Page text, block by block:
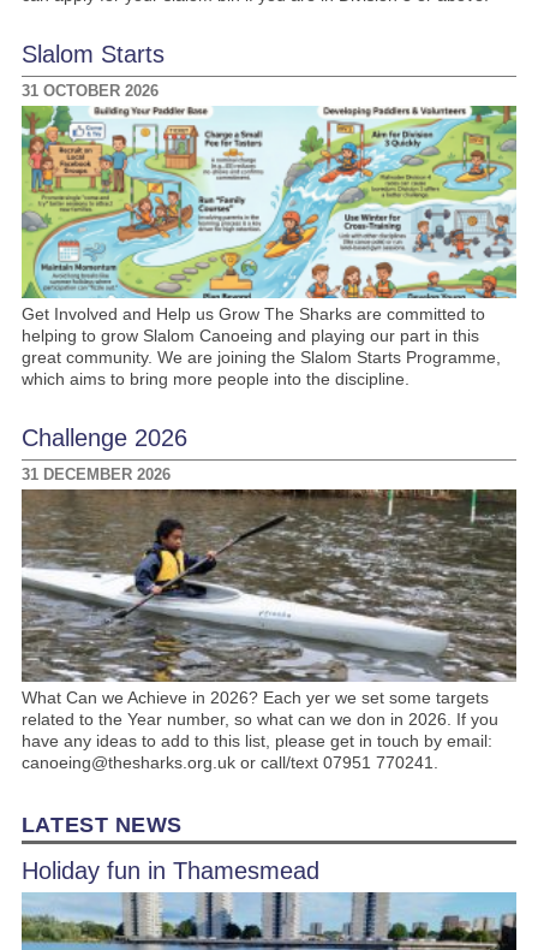
Slalom Starts
31 OCTOBER 2026
Get Involved and Help us Grow The Sharks are committed to
helping to grow Slalom Canoeing and playing our part in this
great community. We are joining the Slalom Starts Programme,
which aims to bring more people into the discipline.
Challenge 2026
31 DECEMBER 2026
What Can we Achieve in 2026? Each yer we set some targets
related to the Year number, so what can we don in 2026. If you
have any ideas to add to this list, please get in touch by email:
canoeing@thesharks.org.uk or call/text 07951 770241.
LATEST NEWS
Holiday fun in Thamesmead